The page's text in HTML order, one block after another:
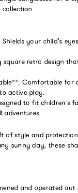
collection.
your child's
square retro design
Comfortable for
active play.
to fit children's
adventures.
of style and
sunny day, these
and operated out